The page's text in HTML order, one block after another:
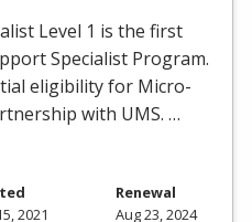
Level 1 is the first
Specialist Program.
eligibility for Micro-
with UMS. …
2021
Renewal
Aug 23, 2024